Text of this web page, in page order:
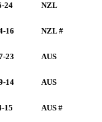
24 NZL
16 NZL #
23 AUS
14 AUS
15 AUS #